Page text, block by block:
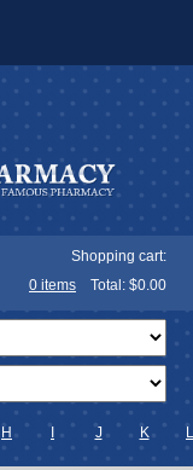
Shopping cart:
0 items Total: $0.00
H J K L